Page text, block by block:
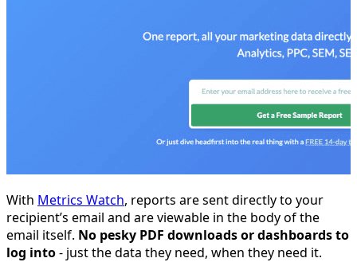
With Metrics Watch, reports are sent directly to your
recipient’s email and are viewable in the body of the
email itself. No pesky PDF downloads or dashboards to
log into- just the data they need, when they need it.